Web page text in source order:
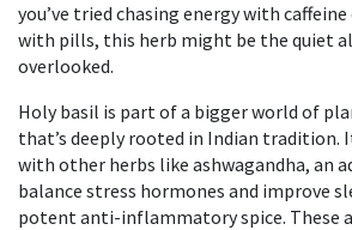
you’ve tried chasing energy with
with pills, this herb might be the quiet
overlooked.
Holy basil is part of a bigger world of
that’s deeply rooted in Indian tradition.
with other herbs like ashwagandha, an
balance stress hormones and improve
potent anti-inflammatory spice. These